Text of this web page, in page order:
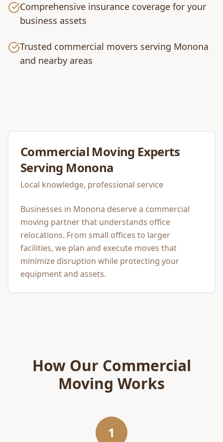
Comprehensive insurance coverage for your
business assets
Trusted commercial movers serving Monona
and nearby areas
Commercial Moving Experts
Serving Monona
Local knowledge, professional service
Businesses in Monona deserve a commercial
moving partner that understands office
relocations. From small offices to larger
facilities, we plan and execute moves that
minimize disruption while protecting your
equipment and assets.
How Our Commercial
Moving Works
1